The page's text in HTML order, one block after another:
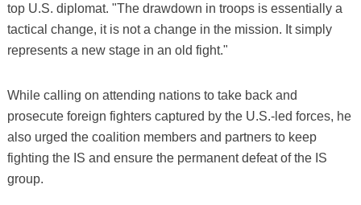
top U.S. diplomat. "The drawdown in troops is essentially a
tactical change, it is not a change in the mission. It simply
represents a new stage in an old fight."
While calling on attending nations to take back and
prosecute foreign fighters captured by the U.S.-led forces, he
also urged the coalition members and partners to keep
fighting the IS and ensure the permanent defeat of the IS
group.